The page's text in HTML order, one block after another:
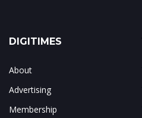
DIGITIMES
About
Advertising
Membership